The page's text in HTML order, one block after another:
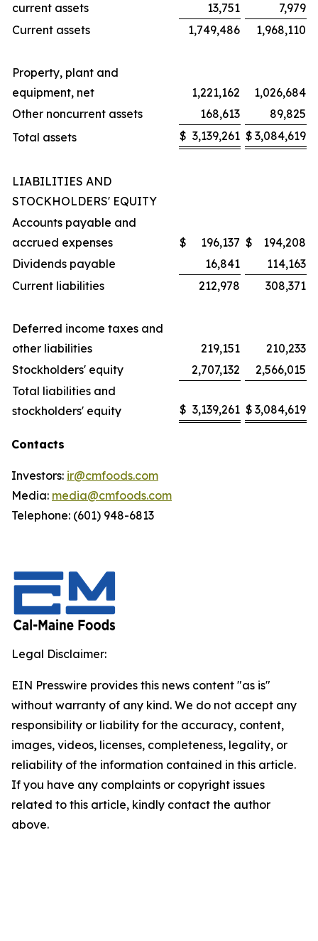
current assets
13,751
7,979
Current assets
1,749,486 1,968,110
Property, plant and
equipment, net
1,221,162
1,026,684
Other noncurrent assets
168,613
89,825
Total assets
$ 3,139,261 $ 3,084,619
LIABILITIES AND
STOCKHOLDERS' EQUITY
Accounts payable and
accrued expenses
$ 196,137 $
194,208
Dividends payable
16,841
114,163
Current liabilities
212,978 308,371
Deferred income taxes and
other liabilities
219,151
210,233
Stockholders' equity
2,707,132
2,566,015
Total liabilities and
stockholders' equity
$ 3,139,261 $ 3,084,619
Contacts
Investors: ir@cmfoods.com
Media: media@cmfoods.com
Telephone: (601) 948-6813
Legal Disclaimer:
EIN Presswire provides this news content "as is"
without warranty of any kind. We do not accept any
responsibility or liability for the accuracy, content,
images, videos, licenses, completeness, legality, or
reliability of the information contained in this article.
If you have any complaints or copyright issues
related to this article, kindly contact the author
above.